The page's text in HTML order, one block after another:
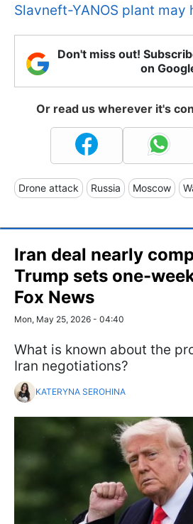
Slavneft-YANOS plant may
Don't miss out!
on
Or read us wherever it's
Drone attack Russia Moscow
Iran deal nearly
Trump sets one-
Fox News
Mon, May 25, 2026 - 04:40
What is known about the
Iran negotiations?
KATERYNA SEROHINA